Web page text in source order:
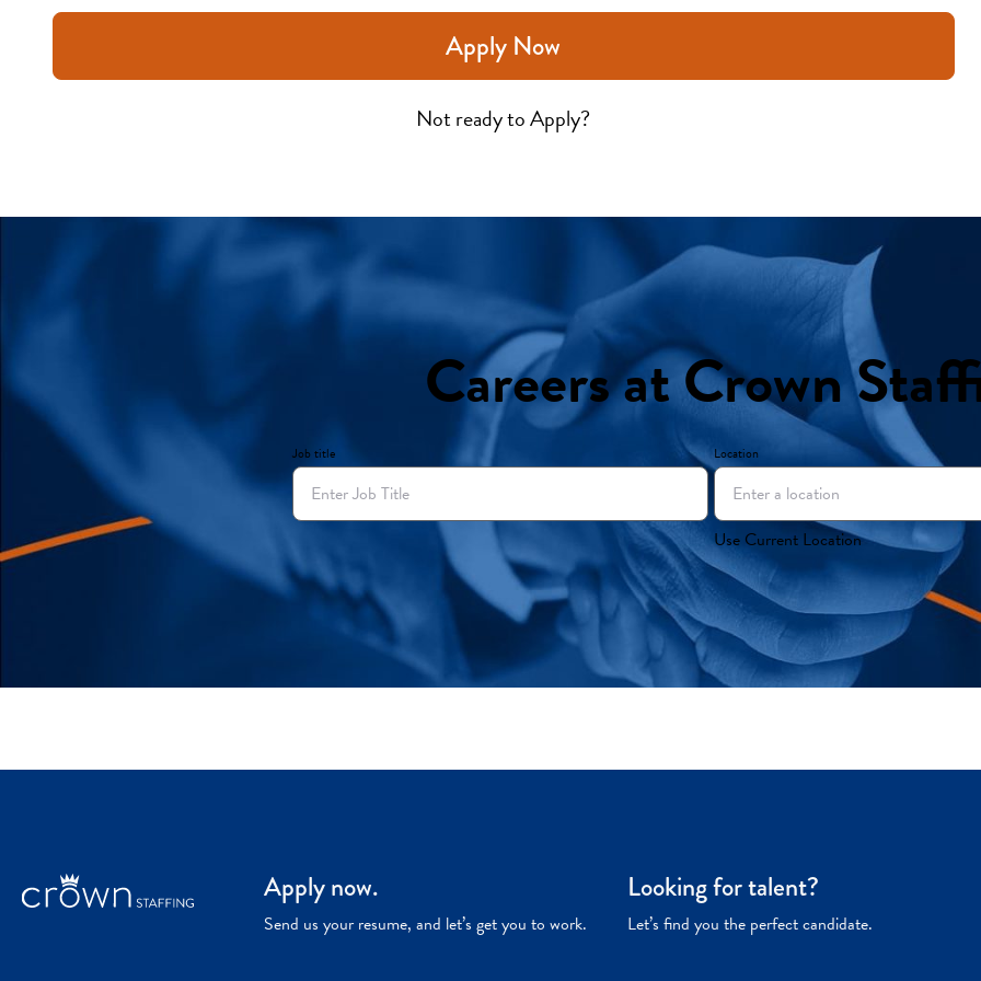
Apply Now
Not ready to Apply?
Careers at Crown
Job title Location
Use Current Location
Apply now.
Send us your resume, and let’s get you to work.
Looking for talent?
Let’s find you the perfect candidate.